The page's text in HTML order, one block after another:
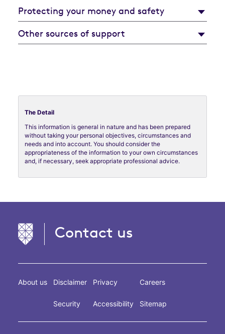
Protecting your money and safety
Other sources of support
The Detail
This information is general in nature and has been prepared
without taking your personal objectives, circumstances and
needs and into account. You should consider the
appropriateness of the information to your own circumstances
and, if necessary, seek appropriate professional advice.
Contact us
About us Disclaimer
Security
Privacy
Accessibility
Careers
Sitemap